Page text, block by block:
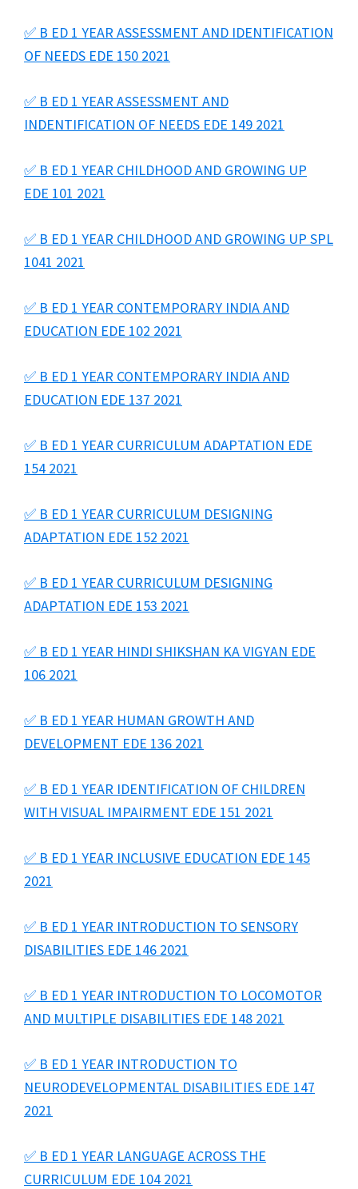
✅ B ED 1 YEAR ASSESSMENT AND IDENTIFICATION
OF NEEDS EDE 150 2021
✅ B ED 1 YEAR ASSESSMENT AND
INDENTIFICATION OF NEEDS EDE 149 2021
✅ B ED 1 YEAR CHILDHOOD AND GROWING UP
EDE 101 2021
✅ B ED 1 YEAR CHILDHOOD AND GROWING UP SPL
1041 2021
✅ B ED 1 YEAR CONTEMPORARY INDIA AND
EDUCATION EDE 102 2021
✅ B ED 1 YEAR CONTEMPORARY INDIA AND
EDUCATION EDE 137 2021
✅ B ED 1 YEAR CURRICULUM ADAPTATION EDE
154 2021
✅ B ED 1 YEAR CURRICULUM DESIGNING
ADAPTATION EDE 152 2021
✅ B ED 1 YEAR CURRICULUM DESIGNING
ADAPTATION EDE 153 2021
✅ B ED 1 YEAR HINDI SHIKSHAN KA VIGYAN EDE
106 2021
✅ B ED 1 YEAR HUMAN GROWTH AND
DEVELOPMENT EDE 136 2021
✅ B ED 1 YEAR IDENTIFICATION OF CHILDREN
WITH VISUAL IMPAIRMENT EDE 151 2021
✅ B ED 1 YEAR INCLUSIVE EDUCATION EDE 145
2021
✅ B ED 1 YEAR INTRODUCTION TO SENSORY
DISABILITIES EDE 146 2021
✅ B ED 1 YEAR INTRODUCTION TO LOCOMOTOR
AND MULTIPLE DISABILITIES EDE 148 2021
✅ B ED 1 YEAR INTRODUCTION TO
NEURODEVELOPMENTAL DISABILITIES EDE 147
2021
✅ B ED 1 YEAR LANGUAGE ACROSS THE
CURRICULUM EDE 104 2021